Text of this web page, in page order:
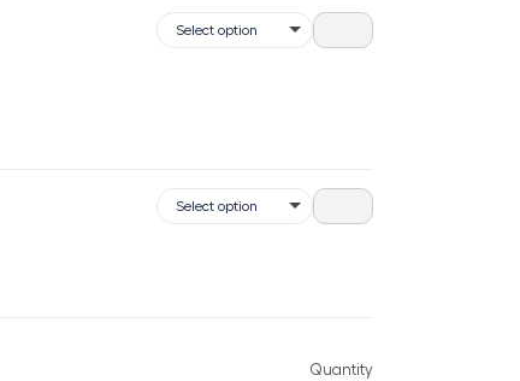
Quantity